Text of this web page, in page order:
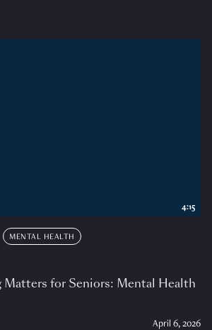
MENTAL HEALTH
for Seniors: Mental Health
April 6, 2026
4:15